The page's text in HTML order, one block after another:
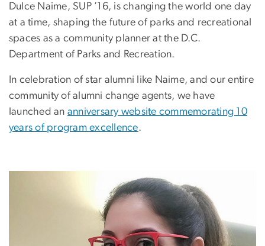
Dulce Naime, SUP ’16, is changing the world one day
at a time, shaping the future of parks and recreational
spaces as a community planner at the D.C.
Department of Parks and Recreation.
In celebration of star alumni like Naime, and our entire
community of alumni change agents, we have
launched an anniversary website commemorating 10
years of program excellence.